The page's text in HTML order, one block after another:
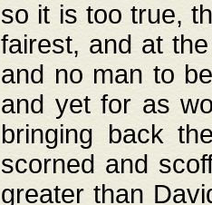
so it is too true,
fairest, and at
and no man to
and yet for as
bringing back
scorned and
greater than